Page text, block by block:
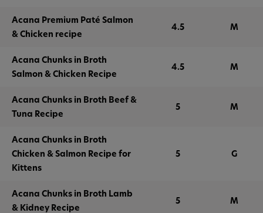
Acana Premium Paté Salmon
& Chicken recipe
4.5 M
Acana Chunks in Broth
Salmon & Chicken Recipe
4.5 M
Acana Chunks in Broth Beef &
Tuna Recipe
5 M
Acana Chunks in Broth
Chicken & Salmon Recipe for
Kittens
5 G
Acana Chunks in Broth Lamb
& Kidney Recipe
5 M